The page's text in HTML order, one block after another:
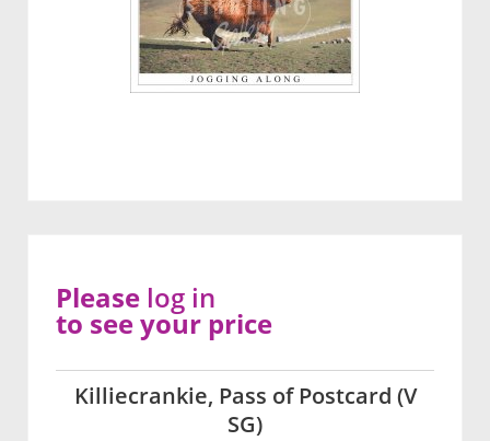
Killiecrankie, Pass of Postcard (V
SG)
Please log in
to see your price